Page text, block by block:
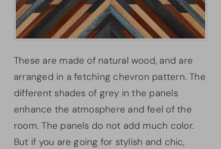
These are made of natural wood, and are
arranged in a fetching chevron pattern. The
different shades of grey in the panels
enhance the atmosphere and feel of the
room. The panels do not add much color.
But if you are going for stylish and chic,